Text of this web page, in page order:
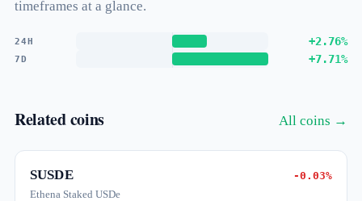
timeframes at a glance.
24H +2.76%
7D +7.71%
Related coins All coins →
SUSDE -0.03%
Ethena Staked USDe